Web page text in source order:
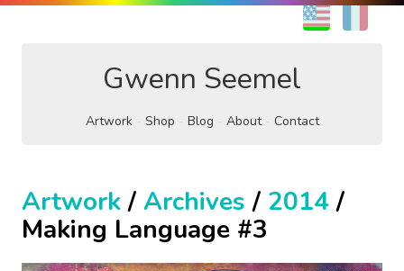
EN
Gwenn Seemel
Artwork Shop Blog About Contact
Artwork/ Archives / 2014/
Making Language #3